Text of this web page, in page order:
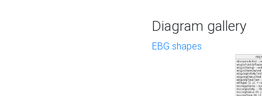
Diagram gallery
EBG shapes